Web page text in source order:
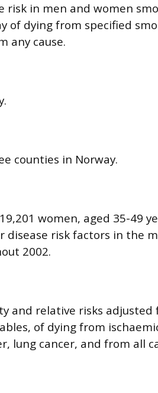
risk in men and women
of dying from specified
any cause.
counties in Norway.
women, aged 35-49
disease risk factors in the
2002.
and relative risks adjusted
of dying from
lung cancer, and from all